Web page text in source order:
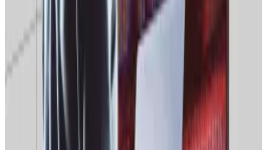
January high of over $9 billion to under $1 billion in late
December. Official Melania, the First Lady’s coin, has
fared no better
Binance’s Trust Wallet to reimburse users following
$7m Christmas hack
Binance co-founder Changpeng Zhao has said
Binance co-founder Changpeng Zhao has said
that non-custodial crypto wallet Trust Wallet will